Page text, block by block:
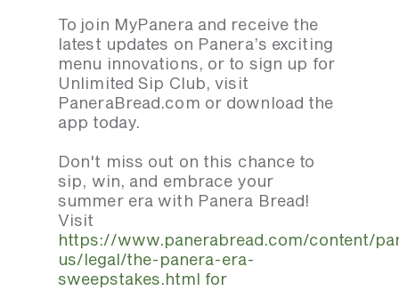
To join MyPanera and receive the
latest updates on Panera’s exciting
menu innovations, or to sign up for
Unlimited Sip Club, visit
PaneraBread.com or download the
app today.
Don't miss out on this chance to
sip, win, and embrace your
summer era with Panera Bread!
Visit
https://www.panerabread.com/content/
us/legal/the-panera-era-
sweepstakes.html for